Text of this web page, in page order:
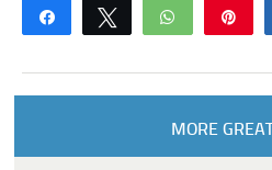
Share Tweet WhatsApp
MORE